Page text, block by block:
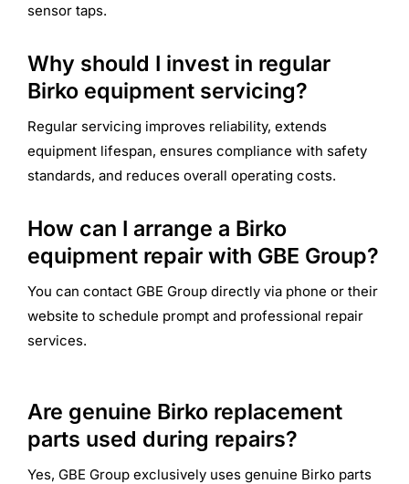
sensor taps.
Why should I invest in regular
Birko equipment servicing?
Regular servicing improves reliability, extends
equipment lifespan, ensures compliance with safety
standards, and reduces overall operating costs.
How can I arrange a Birko
equipment repair with GBE Group?
You can contact GBE Group directly via phone or their
website to schedule prompt and professional repair
services.
Are genuine Birko replacement
parts used during repairs?
Yes, GBE Group exclusively uses genuine Birko parts